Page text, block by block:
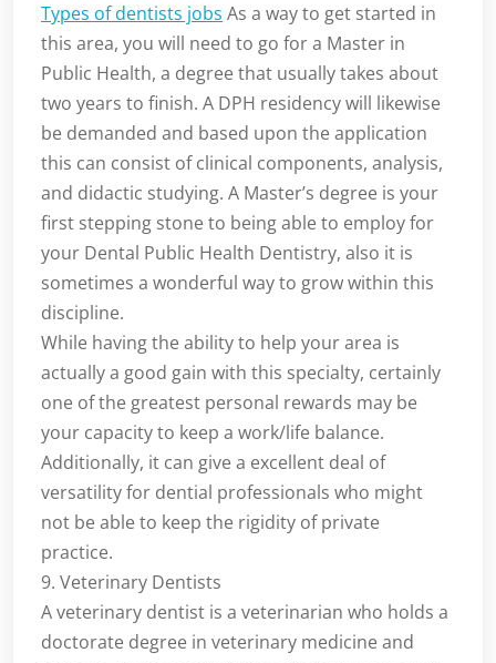
Types of dentists jobs As a way to get started in
this area, you will need to go for a Master in
Public Health, a degree that usually takes about
two years to finish. A DPH residency will likewise
be demanded and based upon the application
this can consist of clinical components, analysis,
and didactic studying. A Master’s degree is your
first stepping stone to being able to employ for
your Dental Public Health Dentistry, also it is
sometimes a wonderful way to grow within this
discipline.
While having the ability to help your area is
actually a good gain with this specialty, certainly
one of the greatest personal rewards may be
your capacity to keep a work/life balance.
Additionally, it can give a excellent deal of
versatility for dential professionals who might
not be able to keep the rigidity of private
practice.
9. Veterinary Dentists
A veterinary dentist is a veterinarian who holds a
doctorate degree in veterinary medicine and